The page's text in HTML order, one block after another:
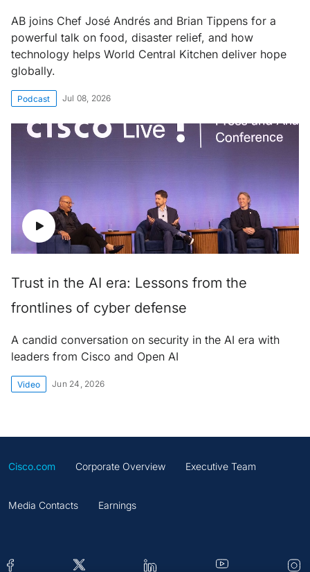
AB joins Chef José Andrés and Brian Tippens for a
powerful talk on food, disaster relief, and how
technology helps World Central Kitchen deliver hope
globally.
Podcast Jul 08, 2026
Trust in the AI era: Lessons from the
frontlines of cyber defense
A candid conversation on security in the AI era with
leaders from Cisco and Open AI
Video Jun 24, 2026
Cisco.com Corporate Overview Executive Team
Media Contacts Earnings